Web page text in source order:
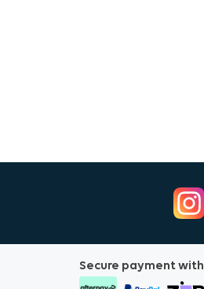
Secure payment with